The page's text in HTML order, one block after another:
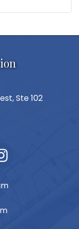
Ste 102